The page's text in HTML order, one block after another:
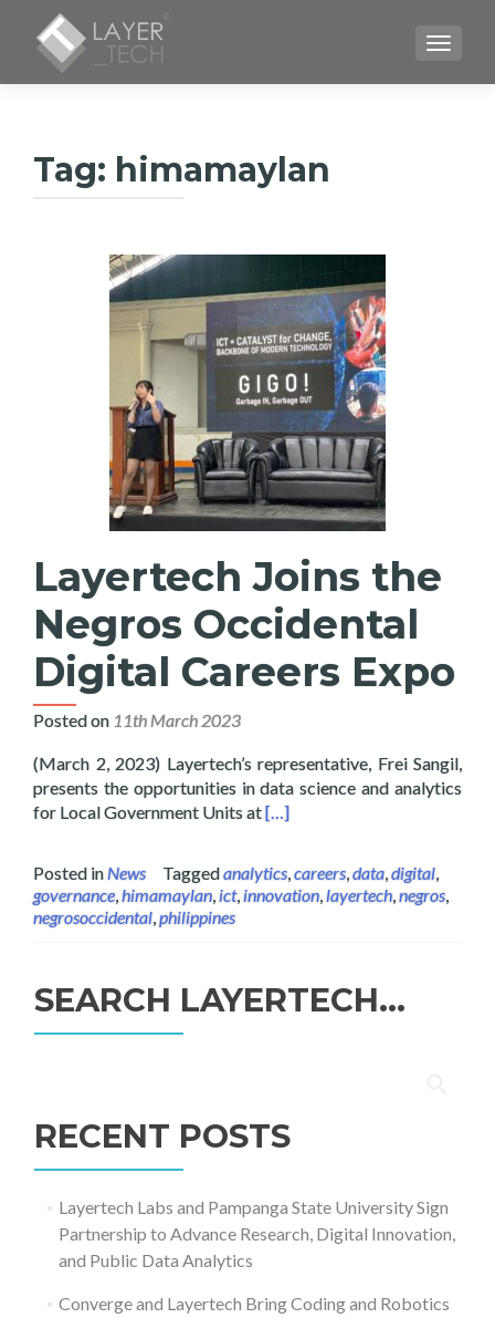
Tag: himamaylan
Layertech Joins the
Negros Occidental
Digital Careers Expo
Posted on 11th March 2023
(March 2, 2023) Layertech’s representative, Frei Sangil,
presents the opportunities in data science and analytics
for Local Government Units atRead more about Layertech
[…]
Posted inNews Taggedanalytics,careers,data,digital,
governance,himamaylan,ict,innovation,layertech,negros,
negrosoccidental,philippines
SEARCH LAYERTECH…
RECENT POSTS
Layertech Labs and Pampanga State University Sign
Partnership to Advance Research, Digital Innovation,
and Public Data Analytics
Converge and Layertech Bring Coding and Robotics